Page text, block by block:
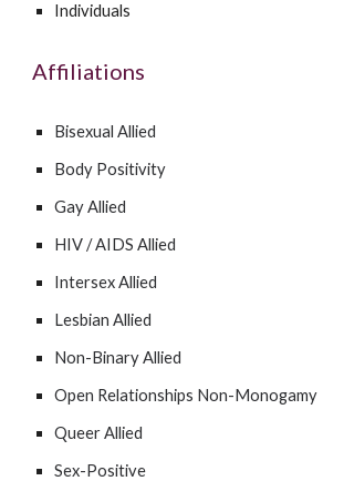
Individuals
Affiliations
Bisexual Allied
Body Positivity
Gay Allied
HIV / AIDS Allied
Intersex Allied
Lesbian Allied
Non-Binary Allied
Open Relationships Non-Monogamy
Queer Allied
Sex-Positive